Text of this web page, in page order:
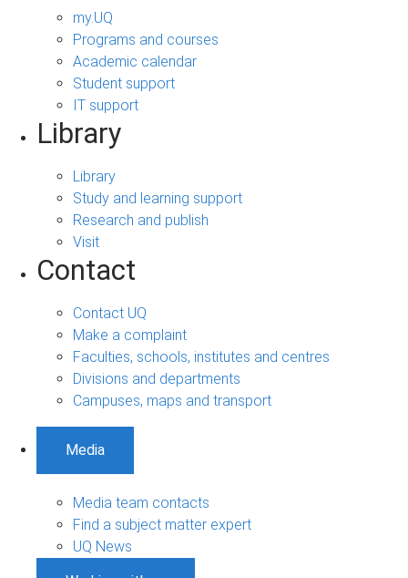
my.UQ
Programs and courses
Academic calendar
Student support
IT support
Library
Library
Study and learning support
Research and publish
Visit
Contact
Contact UQ
Make a complaint
Faculties, schools, institutes and centres
Divisions and departments
Campuses, maps and transport
Media
Media team contacts
Find a subject matter expert
UQ News